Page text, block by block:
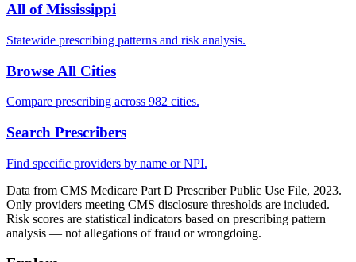
All ofMississippi
Statewide prescribing patterns and risk analysis.
Browse All Cities
Compare prescribing across 982 cities.
Search Prescribers
Find specific providers by name or NPI.
Data from CMS Medicare Part D Prescriber Public Use File, 2023.
Only providers meeting CMS disclosure thresholds are included.
Risk scores are statistical indicators based on prescribing pattern
analysis — not allegations of fraud or wrongdoing.